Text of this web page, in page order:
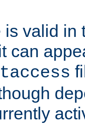
is valid in
can